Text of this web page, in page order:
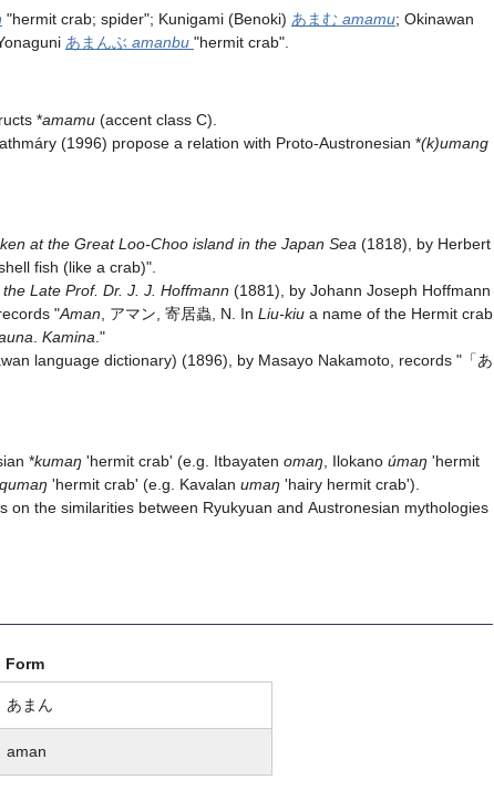
"hermit crab; spider"; Kunigami (Benoki) あまむ amamu; Okinawan
あまんぶ amanbu "hermit crab".
*amamu (accent class C).
(1996) propose a relation with Proto-Austronesian *(k)umang
at the Great Loo-Choo island in the Japan Sea (1818), by Herbert
shell fish (like a crab)".
Late Prof. Dr. J. J. Hoffmann (1881), by Johann Joseph Hoffmann
"Aman , アマン, 寄居蟲, N. In Liu-kiu a name of the Hermit crab
Kamina ."
language dictionary) (1896), by Masayo Nakamoto, records "「あ
*kumaŋ 'hermit crab' (e.g. Itbayaten omaŋ , Ilokano úmaŋ 'hermit
qumaŋ 'hermit crab' (e.g. Kavalan umaŋ 'hairy hermit crab').
on the similarities between Ryukyuan and Austronesian mythologies
Form
あまん
aman